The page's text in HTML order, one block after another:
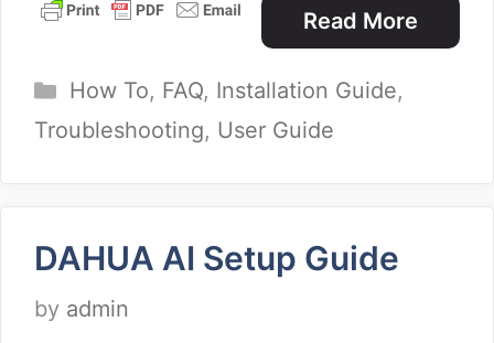
Read More
Categories
How To, FAQ, Installation Guide,
Troubleshooting, User Guide
DAHUA AI Setup Guide
by admin